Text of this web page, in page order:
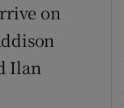
on
Ilan